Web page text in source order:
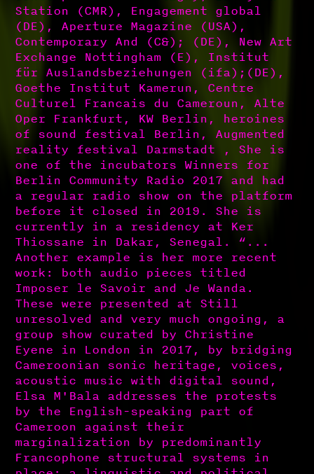
Station (CMR), Engagement global
(DE), Aperture Magazine (USA),
Contemporary And (C&); (DE), New Art
Exchange Nottingham (E), Institut
für Auslandsbeziehungen (ifa);(DE),
Goethe Institut Kamerun, Centre
Culturel Francais du Cameroun, Alte
Oper Frankfurt, KW Berlin, heroines
of sound festival Berlin, Augmented
reality festival Darmstadt , She is
one of the incubators Winners for
Berlin Community Radio 2017 and had
a regular radio show on the platform
before it closed in 2019. She is
currently in a residency at Ker
Thiossane in Dakar, Senegal. “...
Another example is her more recent
work: both audio pieces titled
Imposer le Savoir and Je Wanda.
These were presented at Still
unresolved and very much ongoing, a
group show curated by Christine
Eyene in London in 2017, by bridging
Cameroonian sonic heritage, voices,
acoustic music with digital sound,
Elsa M'Bala addresses the protests
by the English-speaking part of
Cameroon against their
marginalization by predominantly
Francophone structural systems in